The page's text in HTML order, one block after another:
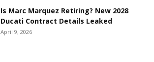
Is Marc Marquez Retiring? New 2028
Ducati Contract Details Leaked
April 9, 2026